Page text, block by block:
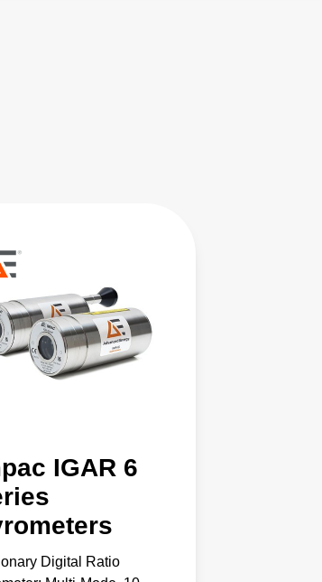
IGAR 6
Digital Ratio